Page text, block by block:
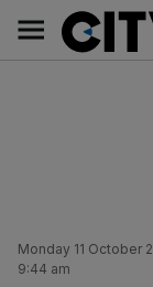
content
Main
navigation
Monday 11 October
9:44 am